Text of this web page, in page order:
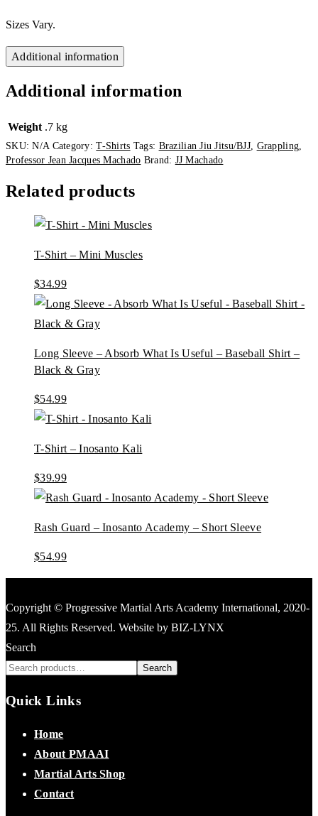
Sizes Vary.
Additional information
Additional information
Weight .7 kg
SKU:N/A Category:T-Shirts Tags: Brazilian Jiu Jitsu/BJJ Grappling
Professor Jean Jacques Machado Brand: JJ Machado
Related products
T-Shirt – Mini Muscles
$34.99
Long Sleeve – Absorb What Is Useful – Baseball Shirt –
Black & Gray
$54.99
T-Shirt – Inosanto Kali
$39.99
Rash Guard – Inosanto Academy – Short Sleeve
$54.99
Copyright © Progressive Martial Arts Academy International, 2020-
25. All Rights Reserved. Website by BIZ-LYNX
Search
Search
Quick Links
Home
About PMAAI
Martial Arts Shop
Contact